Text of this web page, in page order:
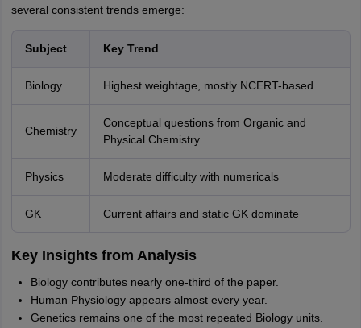
several consistent trends emerge:
Subject Key Trend
Biology Highest weightage, mostly NCERT-based
Chemistry
Conceptual questions from Organic and
Physical Chemistry
Physics Moderate difficulty with numericals
GK Current affairs and static GK dominate
Key Insights from Analysis
Biology contributes nearly one-third of the paper.
Human Physiology appears almost every year.
Genetics remains one of the most repeated Biology units.